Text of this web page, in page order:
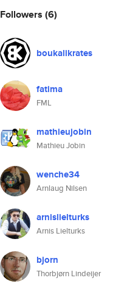
Followers (6)
boukalikrates
fatima
FML
mathieujobin
Mathieu Jobin
wenche34
Arnlaug Nilsen
arnislielturks
Arnis Lielturks
bjorn
Thorbjørn Lindeijer